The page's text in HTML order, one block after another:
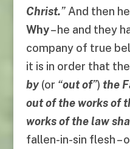
Christ.”And then
Why– he and they
company of true
it is in order that
by(or “out of”) the
out of the works of
works of the law
fallen-in-sin flesh –